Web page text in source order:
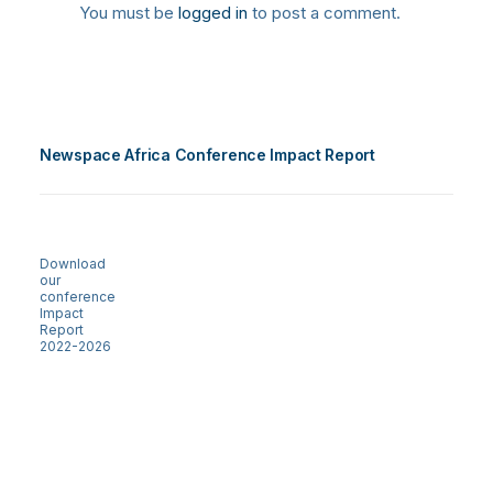
You must be logged in to post a comment.
Newspace Africa Conference Impact Report
Download
our
conference
Impact
Report
2022-2026